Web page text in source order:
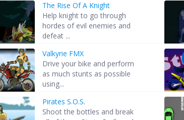
The Rise Of A Knight
Help knight to go through
hordes of evil enemies and
defeat ...
Valkyrie FMX
Drive your bike and perform
as much stunts as possible
using...
Pirates S.O.S.
Shoot the bottles and break